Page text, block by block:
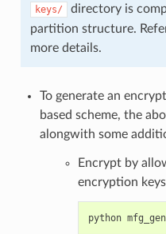
keys/
directory is
partition structure.
more details.
To generate an
based scheme, the
alongwith some
Encrypt by
encryption
python mfg_gen